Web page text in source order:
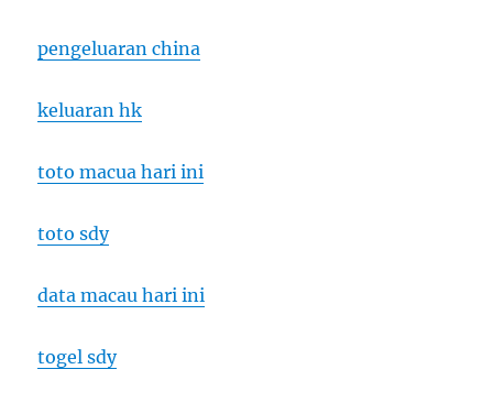
pengeluaran china
keluaran hk
toto macua hari ini
toto sdy
data macau hari ini
togel sdy